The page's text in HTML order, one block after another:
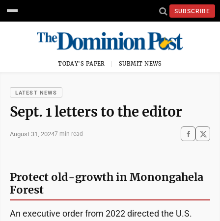
SUBSCRIBE
TODAY'S PAPER SUBMIT NEWS
LATEST NEWS
Sept. 1 letters to the editor
August 31, 20247 min read
Protect old-growth in Monongahela
Forest
An executive order from 2022 directed the U.S.